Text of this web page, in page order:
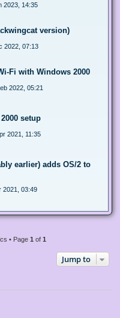
2023, 14:35
version)
2022, 07:13
Fi with Windows 2000
2022, 05:21
setup
2021, 11:35
earlier) adds OS/2 to
2021, 03:49
• Page 1 of 1
Jump to